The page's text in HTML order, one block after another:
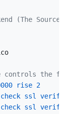
(The Source
controls the
rise 2
check ssl verify
check ssl verify